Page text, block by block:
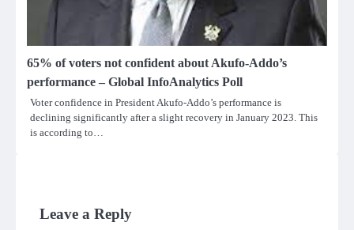
65% of voters not confident about Akufo-Addo’s
performance – Global InfoAnalytics Poll
Voter confidence in President Akufo-Addo’s performance is
declining significantly after a slight recovery in January 2023. This
is according to…
Leave a Reply